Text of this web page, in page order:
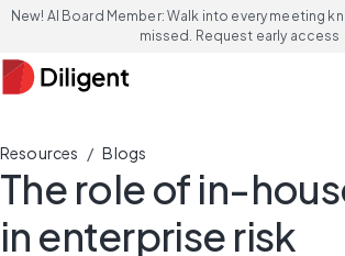
New! AI Board Member: Walk into every meeting
missed. Request early access
Resources / Blogs
The role of in-
in enterprise risk